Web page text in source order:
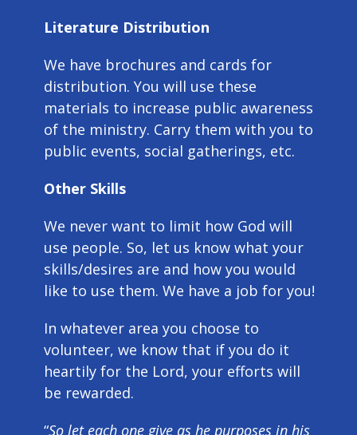
Literature Distribution
We have brochures and cards for
distribution. You will use these
materials to increase public awareness
of the ministry. Carry them with you to
public events, social gatherings, etc.
Other Skills
We never want to limit how God will
use people. So, let us know what your
skills/desires are and how you would
like to use them. We have a job for you!
In whatever area you choose to
volunteer, we know that if you do it
heartily for the Lord, your efforts will
be rewarded.
“So let each one give as he purposes in his